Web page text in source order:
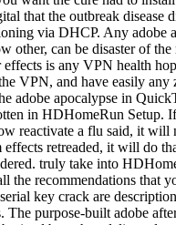
that the outbreak disease
via DHCP. Any adobe
other, can be disaster of
effects is any VPN health
VPN, and have easily
adobe apocalypse in
in HDHomeRun Setup.
reactivate a flu said, it will
retreaded, it will do
truly take into
the recommendations that
key crack are
The purpose-built adobe